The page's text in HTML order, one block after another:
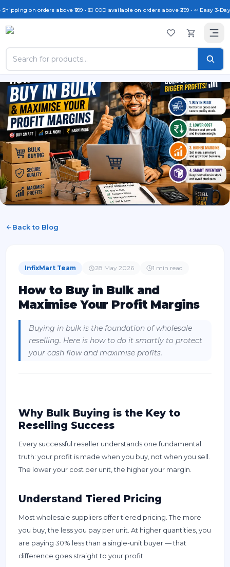
on orders above ₹999 • 💵 COD available on orders above ₹299 • ↩️ Easy 3-
Back to Blog
InfixMart Team 28 May 2026 1 min read
How to Buy in Bulk and
Maximise Your Profit Margins
Buying in bulk is the foundation of wholesale
reselling. Here is how to do it smartly to protect
your cash flow and maximise profits.
Why Bulk Buying is the Key to
Reselling Success
Every successful reseller understands one fundamental
truth: your profit is made when you buy, not when you sell.
The lower your cost per unit, the higher your margin.
Understand Tiered Pricing
Most wholesale suppliers offer tiered pricing. The more
you buy, the less you pay per unit. At higher quantities, you
are paying 30% less than a single-unit buyer — that
difference goes straight to your profit.